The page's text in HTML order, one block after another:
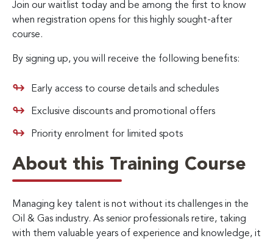
Join our waitlist today and be among the first to know
when registration opens for this highly sought-after
course.
By signing up, you will receive the following benefits:
Early access to course details and schedules
Exclusive discounts and promotional offers
Priority enrolment for limited spots
About this Training Course
Managing key talent is not without its challenges in the
Oil & Gas industry. As senior professionals retire, taking
with them valuable years of experience and knowledge, it